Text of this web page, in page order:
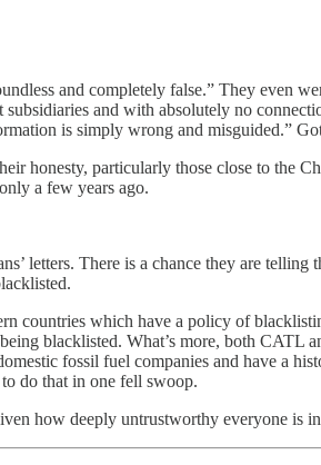
and completely false.” They even
and with absolutely no
is simply wrong and misguided.”
honesty, particularly those close to the
a few years ago.
letters. There is a chance they are
countries which have a policy of
blacklisted. What’s more, both CATL
fossil fuel companies and have a
do that in one fell swoop.
how deeply untrustworthy everyone